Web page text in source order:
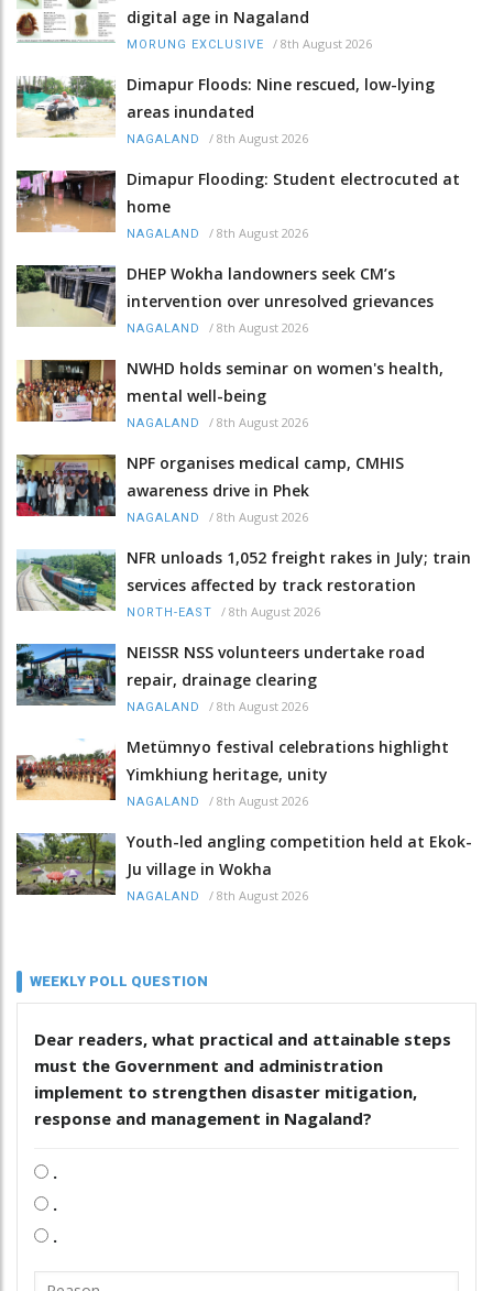
digital age in Nagaland
MORUNG EXCLUSIVE / 8th August 2026
Dimapur Floods: Nine rescued, low-lying
areas inundated
NAGALAND / 8th August 2026
Dimapur Flooding: Student electrocuted at
home
NAGALAND / 8th August 2026
DHEP Wokha landowners seek CM’s
intervention over unresolved grievances
NAGALAND / 8th August 2026
NWHD holds seminar on women's health,
mental well-being
NAGALAND / 8th August 2026
NPF organises medical camp, CMHIS
awareness drive in Phek
NAGALAND / 8th August 2026
NFR unloads 1,052 freight rakes in July; train
services affected by track restoration
NORTH-EAST / 8th August 2026
NEISSR NSS volunteers undertake road
repair, drainage clearing
NAGALAND / 8th August 2026
Metümnyo festival celebrations highlight
Yimkhiung heritage, unity
NAGALAND / 8th August 2026
Youth-led angling competition held at Ekok-
Ju village in Wokha
NAGALAND / 8th August 2026
WEEKLY POLL QUESTION
Dear readers, what practical and attainable steps
must the Government and administration
implement to strengthen disaster mitigation,
response and management in Nagaland?
.
.
.